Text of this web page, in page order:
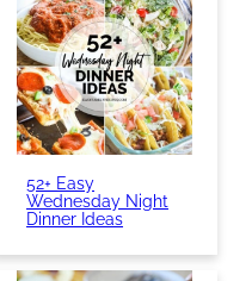
52+ Easy
Wednesday Night
Dinner Ideas